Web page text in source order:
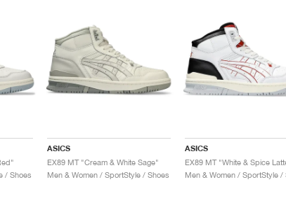
/ Shoes
ASICS
EX89 MT "Cream & White Sage"
Men & Women / SportStyle / Shoes
ASICS
EX89 MT "White & Spice
Men & Women / SportStyle /